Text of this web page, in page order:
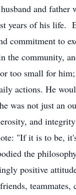
and
years of his life.
commitment to
the community,
too small for
actions. He
was not just an
and
"If it is to be,
the
positive
teammates,